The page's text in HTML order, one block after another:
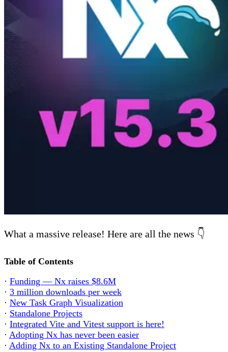
What a massive release! Here are all the news 👇
Table of Contents
· Funding — Nx raises $8.6M
· 3 million downloads per week
· New Task Graph Visualization
· Standalone Projects
· Integrated Vite and Vitest support is here!
· Adopting Nx has never been easier
· Adding Nx to an Existing Standalone Project